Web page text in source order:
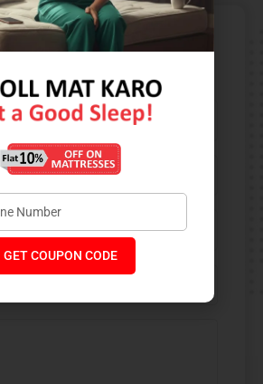
Contact Us​
GET COUPON CODE